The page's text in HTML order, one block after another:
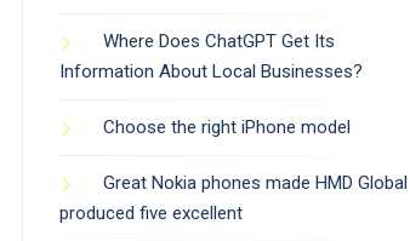
Where Does ChatGPT Get Its
Information About Local Businesses?
Choose the right iPhone model
Great Nokia phones made HMD Global
produced five excellent